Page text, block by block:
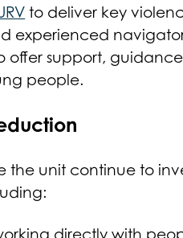
to deliver key
experienced
offer support,
people.
the unit continue to
directly with